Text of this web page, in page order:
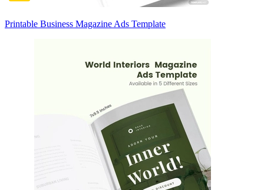
Printable Business Magazine Ads Template